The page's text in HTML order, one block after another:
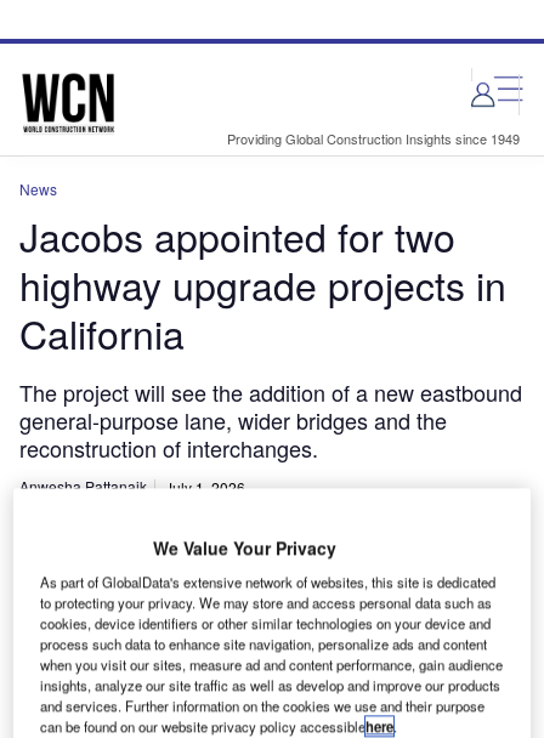
site
page
Providing Global Construction Insights since 1949
News
Jacobs appointed for two
highway upgrade projects in
California
The project will see the addition of a new eastbound
general-purpose lane, wider bridges and the
reconstruction of interchanges.
Anwesha Pattanaik July 1, 2026
We Value Your Privacy
As part of GlobalData's extensive network of websites, this site is dedicated
to protecting your privacy. We may store and access personal data such as
cookies, device identifiers or other similar technologies on your device and
process such data to enhance site navigation, personalize ads and content
when you visit our sites, measure ad and content performance, gain audience
insights, analyze our site traffic as well as develop and improve our products
and services. Further information on the cookies we use and their purpose
can be found on our website privacy policy accessiblehere.